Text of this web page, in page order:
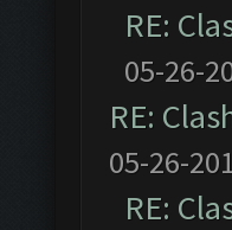
RE:
05-26-
RE:
05-26-
RE: